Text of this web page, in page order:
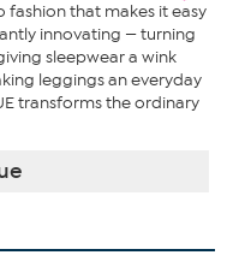
that makes it easy
innovating — turning
sleepwear a wink
leggings an everyday
transforms the ordinary